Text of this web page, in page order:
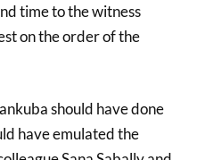
time to the witness
on the order of the
should have done
have emulated the